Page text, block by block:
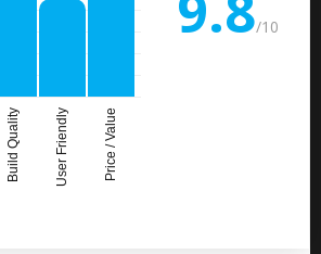
Build Quality User Friendly Price / Value
/10